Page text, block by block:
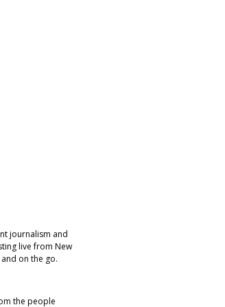
journalism and
live from New
on the go.
the people